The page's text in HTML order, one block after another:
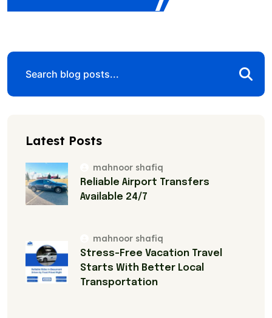
Latest Posts
mahnoor shafiq
Reliable Airport Transfers
Available 24/7
mahnoor shafiq
Stress-Free Vacation Travel
Starts With Better Local
Transportation